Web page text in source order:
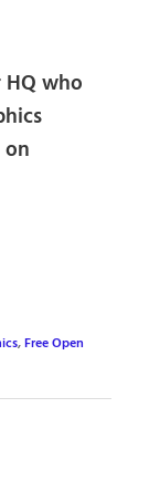
who
,Free Open